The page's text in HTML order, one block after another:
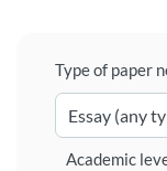
Type of paper
Academic